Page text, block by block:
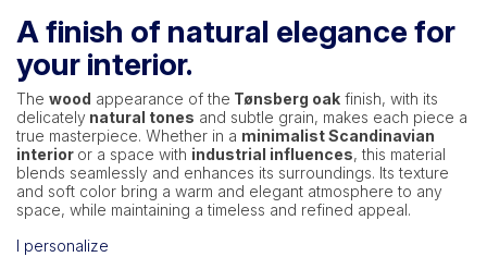
A finish of natural elegance for
your interior.
The wood appearance of the Tønsberg oak finish, with its
delicately natural tones and subtle grain, makes each piece a
true masterpiece. Whether in a minimalist Scandinavian
interior or a space with industrial influences, this material
blends seamlessly and enhances its surroundings. Its texture
and soft color bring a warm and elegant atmosphere to any
space, while maintaining a timeless and refined appeal.
I personalize